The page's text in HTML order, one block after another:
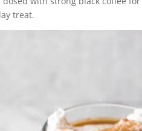
treat.